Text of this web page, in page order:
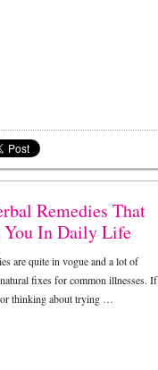
Remedies That
In Daily Life
are quite in vogue and a lot of
fixes for common illnesses. If
thinking about trying …